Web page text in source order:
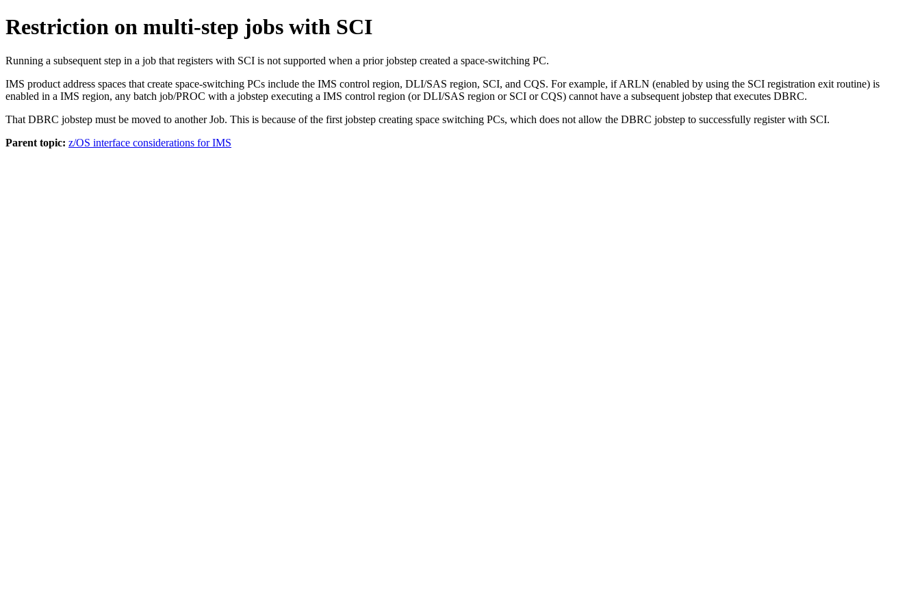
Restriction on multi-step jobs with SCI
Running a subsequent step in a job that registers with SCI is not supported when a prior jobstep created a space-switching PC.
IMS product address spaces that create space-switching PCs include the IMS control region, DLI/SAS region, SCI, and CQS. For example, if ARLN (enabled by using the SCI registration exit routine) is
enabled in a IMS region, any batch job/PROC with a jobstep executing a IMS control region (or DLI/SAS region or SCI or CQS) cannot have a subsequent jobstep that executes DBRC.
That DBRC jobstep must be moved to another Job. This is because of the first jobstep creating space switching PCs, which does not allow the DBRC jobstep to successfully register with SCI.
Parent topic: z/OS interface considerations for IMS